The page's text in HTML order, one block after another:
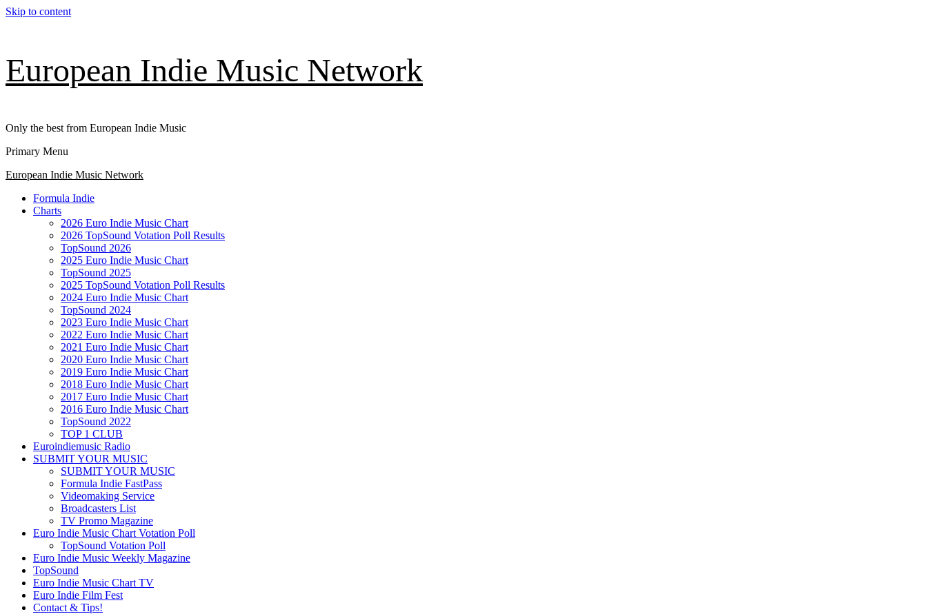
Skip to content
European Indie Music Network
Only the best from European Indie Music
Primary Menu
European Indie Music Network
Formula Indie
Charts
2026 Euro Indie Music Chart
2026 TopSound Votation Poll Results
TopSound 2026
2025 Euro Indie Music Chart
TopSound 2025
2025 TopSound Votation Poll Results
2024 Euro Indie Music Chart
TopSound 2024
2023 Euro Indie Music Chart
2022 Euro Indie Music Chart
2021 Euro Indie Music Chart
2020 Euro Indie Music Chart
2019 Euro Indie Music Chart
2018 Euro Indie Music Chart
2017 Euro Indie Music Chart
2016 Euro Indie Music Chart
TopSound 2022
TOP 1 CLUB
Euroindiemusic Radio
SUBMIT YOUR MUSIC
SUBMIT YOUR MUSIC
Formula Indie FastPass
Videomaking Service
Broadcasters List
TV Promo Magazine
Euro Indie Music Chart Votation Poll
TopSound Votation Poll
Euro Indie Music Weekly Magazine
TopSound
Euro Indie Music Chart TV
Euro Indie Film Fest
Contact & Tips!